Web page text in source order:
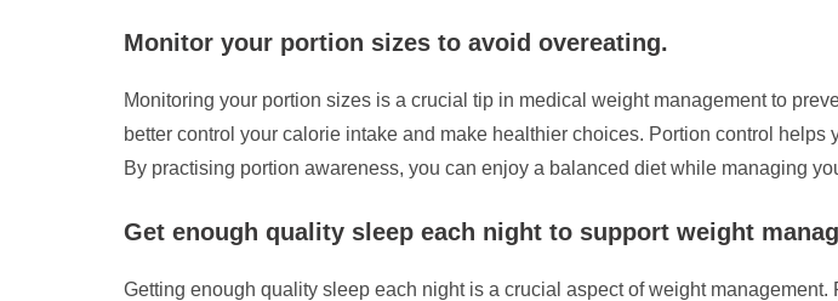
Monitor your portion sizes to avoid overeating.
Monitoring your portion sizes is a crucial tip in medical weight management to
better control your calorie intake and make healthier choices. Portion control
By practising portion awareness, you can enjoy a balanced diet while managing
Get enough quality sleep each night to support weight
Getting enough quality sleep each night is a crucial aspect of weight